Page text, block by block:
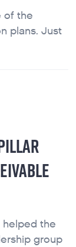
of the
plans. Just
the
group